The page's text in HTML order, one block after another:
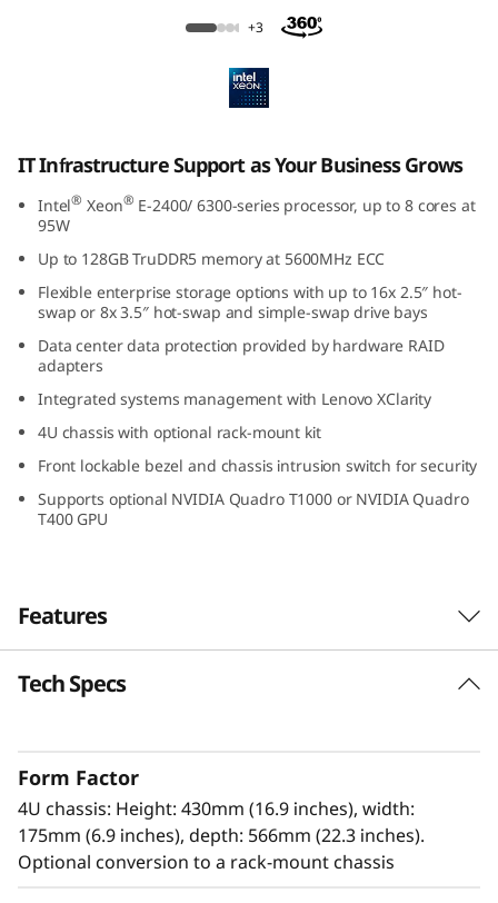
u
u
a
d
e
à
m
d
d
ThinkSystem ST250 V3 Tower Server
+3
IT Infrastructure Support as Your Business Grows
Intel® Xeon® E-2400/ 6300-series processor, up to 8 cores at
95W
Up to 128GB TruDDR5 memory at 5600MHz ECC
Flexible enterprise storage options with up to 16x 2.5″ hot-
swap or 8x 3.5″ hot-swap and simple-swap drive bays
Data center data protection provided by hardware RAID
adapters
Integrated systems management with Lenovo XClarity
4U chassis with optional rack-mount kit
Front lockable bezel and chassis intrusion switch for security
Supports optional NVIDIA Quadro T1000 or NVIDIA Quadro
T400 GPU
Features
High Performance, High Value
processor is a tower server optimized for
growing businesses and remote applications.
The ST250 V3 is a high-performance, high-
Tech Specs
Form Factor
4U chassis: Height: 430mm (16.9 inches), width:
175mm (6.9 inches), depth: 566mm (22.3 inches).
Optional conversion to a rack-mount chassis